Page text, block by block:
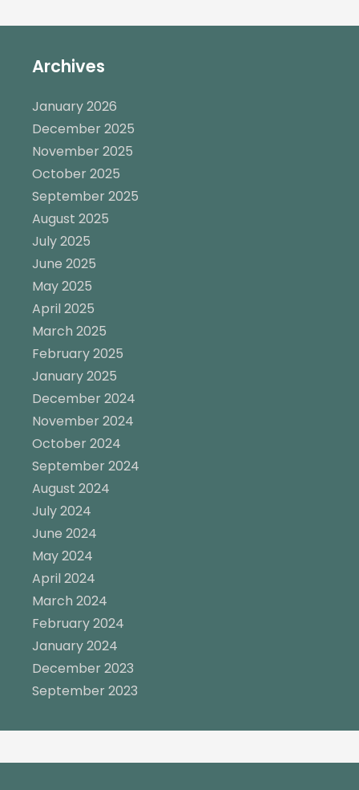
Archives
January 2026
December 2025
November 2025
October 2025
September 2025
August 2025
July 2025
June 2025
May 2025
April 2025
March 2025
February 2025
January 2025
December 2024
November 2024
October 2024
September 2024
August 2024
July 2024
June 2024
May 2024
April 2024
March 2024
February 2024
January 2024
December 2023
September 2023